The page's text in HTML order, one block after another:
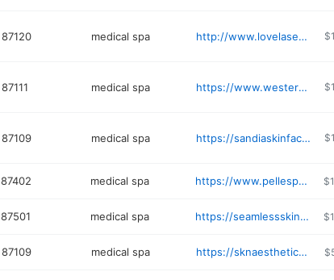
87120 medical spa http://www.lovelaserandmedspa.com
87111 medical spa https://www.westerndermatology.com
87109 medical spa https://sandiaskinface.com
87402 medical spa https://www.pellespa.com
87501 medical spa https://seamlessskinmd.com
87109 medical spa https://sknaestheticsabq.com